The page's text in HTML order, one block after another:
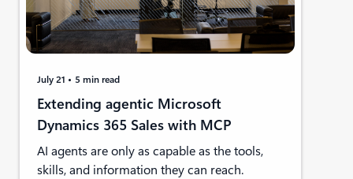
July 21 5 min read
Extending agentic Microsoft
Dynamics 365 Sales with MCP
AI agents are only as capable as the tools,
skills, and information they can reach.